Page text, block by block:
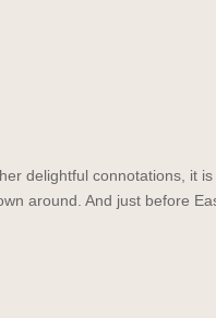
delightful connotations, it is
around. And just before